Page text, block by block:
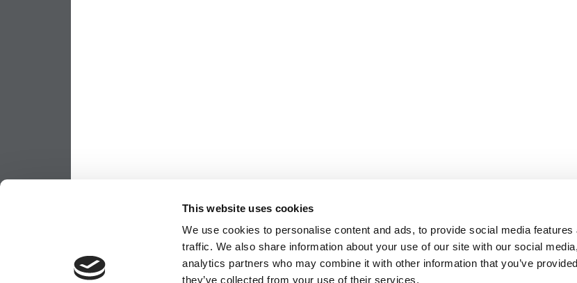
This website uses cookies
We use cookies to personalise content and ads, to provide social media features
traffic. We also share information about your use of our site with our social
analytics partners who may combine it with other information that you’ve
they’ve collected from your use of their services.